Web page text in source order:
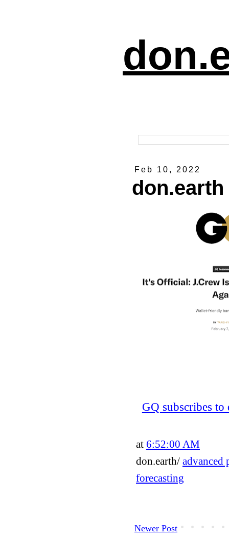
Feb 10, 2022
GQ subscribes to
at 6:52:00 AM
don.earth/ advanced
forecasting
Newer Post